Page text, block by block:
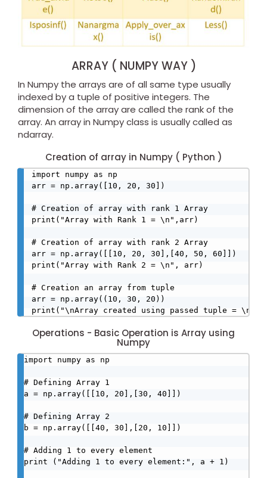
ARRAY ( NUMPY WAY )
In Numpy the arrays are of all same type usually
indexed by a tuple of positive integers. The
dimension of the array are called the rank of the
array. An array in Numpy class is usually called as
ndarray.
Creation of array in Numpy ( Python )
import numpy as np
arr = np.array([10, 20, 30])
# Creation of array with rank 1 Array
print("Array with Rank 1 = \n",arr)
# Creation of array with rank 2 Array
arr = np.array([[10, 20, 30],[40, 50, 60]])
print("Array with Rank 2 = \n", arr)
# Creation an array from tuple
arr = np.array((10, 30, 20))
print("\nArray created using passed tuple = \n",
Operations - Basic Operation is Array using
Numpy
import numpy as np
# Defining Array 1
a = np.array([[10, 20],[30, 40]])
# Defining Array 2
b = np.array([[40, 30],[20, 10]])
# Adding 1 to every element
print ("Adding 1 to every element:", a + 1)